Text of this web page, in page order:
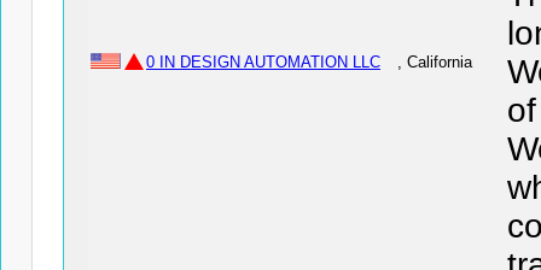
0 IN DESIGN AUTOMATION LLC , California